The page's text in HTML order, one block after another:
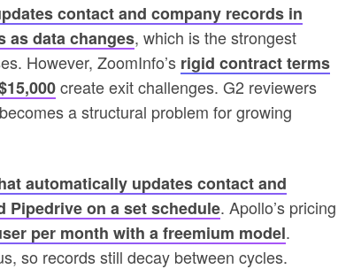
contact and company records in
as data changes, which is the strongest
However, ZoomInfo’s rigid contract terms
create exit challenges. G2 reviewers
a structural problem for growing
automatically updates contact and
Pipedrive on a set schedule. Apollo’s pricing
per month with a freemium model.
so records still decay between cycles.